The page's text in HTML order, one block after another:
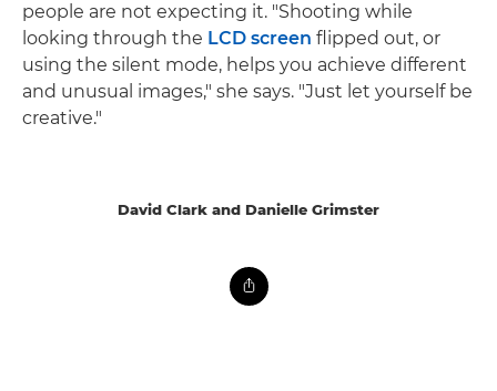
people are not expecting it. "Shooting while
looking through the LCD screen flipped out, or
using the silent mode, helps you achieve different
and unusual images," she says. "Just let yourself be
creative."
David Clark and Danielle Grimster